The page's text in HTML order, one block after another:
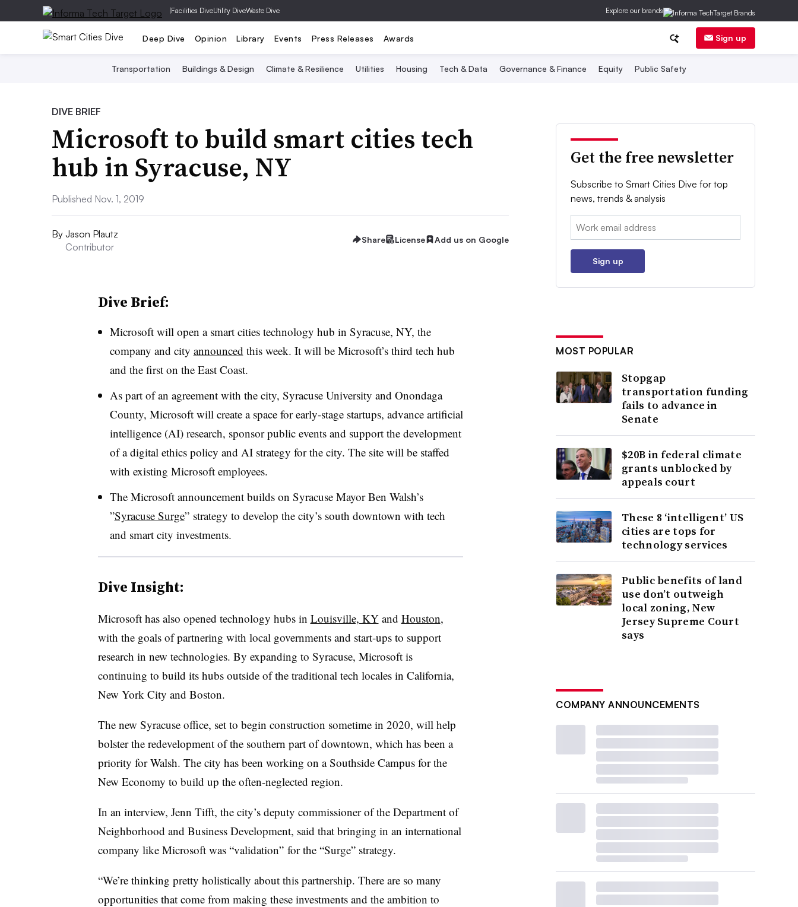
|Facilities DiveUtility DiveWaste Dive Explore our brands
Deep Dive Opinion Library Events Press Releases Awards Sign up
Transportation Buildings & Design Climate & Resilience Utilities Housing Tech & Data Governance & Finance Equity Public Safety
DIVE BRIEF
Microsoft to build smart cities tech
hub in Syracuse, NY
Published Nov. 1, 2019
By Jason Plautz
Contributor
Share License Add us on Google
Dive Brief:
Microsoft will open a smart cities technology hub in Syracuse, NY, the
company and city announced this week. It will be Microsoft’s third tech hub
and the first on the East Coast.
As part of an agreement with the city, Syracuse University and Onondaga
County, Microsoft will create a space for early-stage startups, advance artificial
intelligence (AI) research, sponsor public events and support the development
of a digital ethics policy and AI strategy for the city. The site will be staffed
with existing Microsoft employees.
The Microsoft announcement builds on Syracuse Mayor Ben Walsh’s
”Syracuse Surge”strategy to develop the city’s south downtown with tech
and smart city investments.
Dive Insight:
Microsoft has also opened technology hubs in Louisville, KYand Houston,
with the goals of partnering with local governments and start-ups to support
research in new technologies. By expanding to Syracuse, Microsoft is
continuing to build its hubs outside of the traditional tech locales in California,
New York City and Boston.
The new Syracuse office, set to begin construction sometime in 2020, will help
bolster the redevelopment of the southern part of downtown, which has been a
priority for Walsh. The city has been working on a Southside Campus for the
New Economy to build up the often-neglected region.
In an interview, Jenn Tifft, the city’s deputy commissioner of the Department of
Neighborhood and Business Development, said that bringing in an international
company like Microsoft was “validation” for the “Surge” strategy.
“We’re thinking pretty holistically about this partnership. There are so many
opportunities that come from making these investments and the ambition to
Get the free newsletter
Subscribe to Smart Cities Dive for top
news, trends & analysis
Email:
Sign up
MOST POPULAR
Stopgap
transportation funding
fails to advance in
Senate
$20B in federal climate
grants unblocked by
appeals court
These 8 ‘intelligent’ US
cities are tops for
technology services
Public benefits of land
use don’t outweigh
local zoning, New
Jersey Supreme Court
says
COMPANY ANNOUNCEMENTS